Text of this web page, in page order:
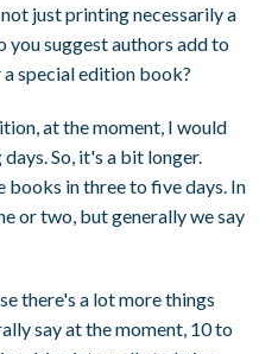
just printing necessarily a
suggest authors add to
special edition book?
at the moment, I would
So, it's a bit longer.
books in three to five days. In
or two, but generally we say
there's a lot more things
say at the moment, 10 to